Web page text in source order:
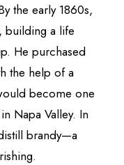
the early 1860s,
building a life
He purchased
the help of a
become one
Napa Valley. In
brandy—a